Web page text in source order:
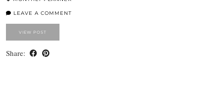
LEAVE A COMMENT
VIEW POST
Share: